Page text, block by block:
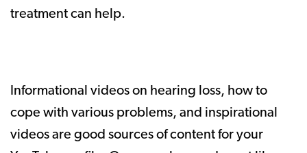
treatment can help.
Informational videos on hearing loss, how to
cope with various problems, and inspirational
videos are good sources of content for your